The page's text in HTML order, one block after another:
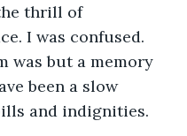
thrill of
I was confused.
was but a memory
been a slow
and indignities.